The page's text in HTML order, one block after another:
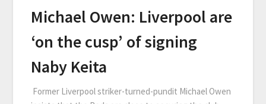
Michael Owen: Liverpool are
‘on the cusp’ of signing
Naby Keita
Former Liverpool striker-turned-pundit Michael Owen